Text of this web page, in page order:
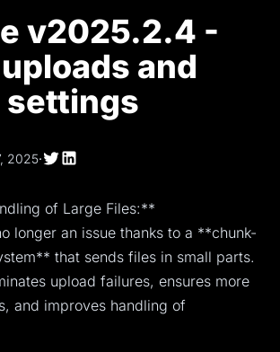
v2025.2.4 -
and
settings
2025·
of Large Files:**
longer an issue thanks to a **chunk-
that sends files in small parts.
upload failures, ensures more
and improves handling of